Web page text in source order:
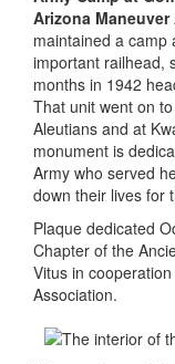
Arizona
maintained a camp
important railhead,
months in 1942
That unit went on
Aleutians and at
monument is
Army who served
down their lives for
Plaque dedicated
Chapter of the
Vitus in
Association.